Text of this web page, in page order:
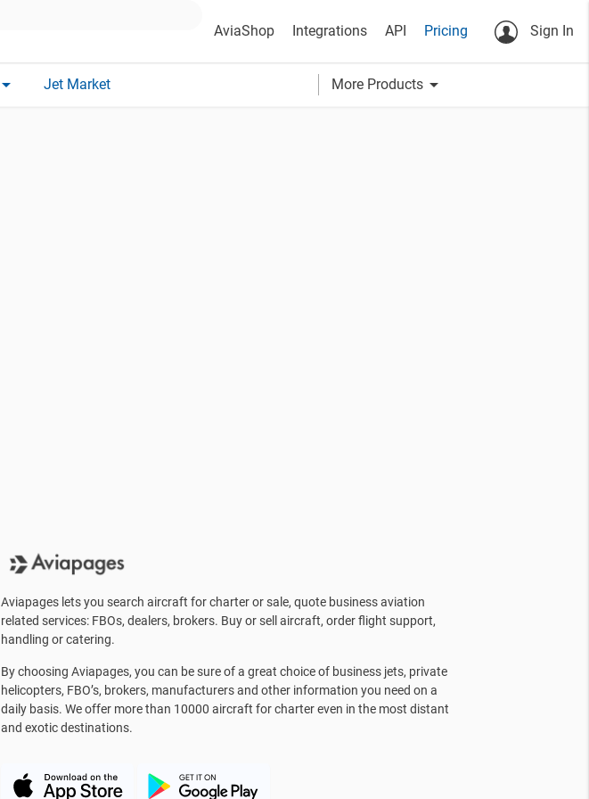
AviaShop Integrations API Pricing Sign In
arrow_drop_down Jet Market More Products arrow_drop_down
Aviapages lets you search aircraft for charter or sale, quote business aviation
related services: FBOs, dealers, brokers. Buy or sell aircraft, order flight support,
handling or catering.
By choosing Aviapages, you can be sure of a great choice of business jets, private
helicopters, FBO’s, brokers, manufacturers and other information you need on a
daily basis. We offer more than 10000 aircraft for charter even in the most distant
and exotic destinations.